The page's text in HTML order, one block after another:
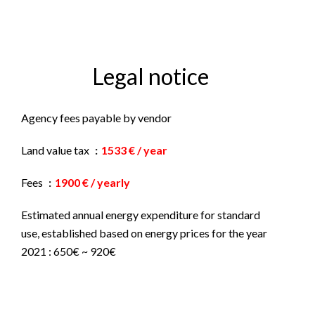
Legal notice
Agency fees payable by vendor
Land value tax 1533 € / year
Fees 1900 € / yearly
Estimated annual energy expenditure for standard
use, established based on energy prices for the year
2021 : 650€ ~ 920€